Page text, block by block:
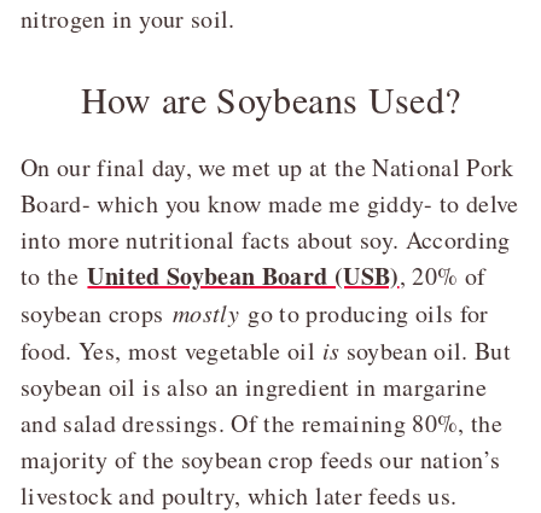
nitrogen in your soil.
How are Soybeans Used?
On our final day, we met up at the National Pork
Board- which you know made me giddy- to delve
into more nutritional facts about soy. According
to theUnited Soybean Board (USB), 20% of
soybean crops mostly go to producing oils for
food. Yes, most vegetable oil is soybean oil. But
soybean oil is also an ingredient in margarine
and salad dressings. Of the remaining 80%, the
majority of the soybean crop feeds our nation’s
livestock and poultry, which later feeds us.